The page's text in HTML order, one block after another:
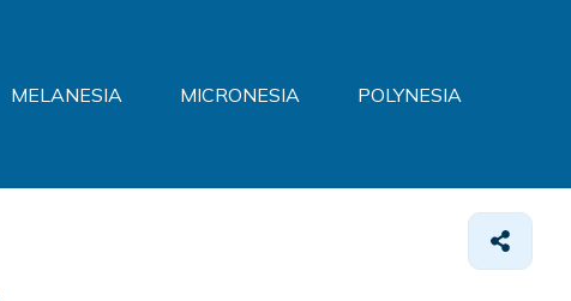
MELANESIA MICRONESIA POLYNESIA